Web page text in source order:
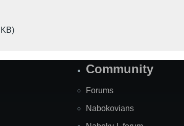
Community
Forums
Nabokovians